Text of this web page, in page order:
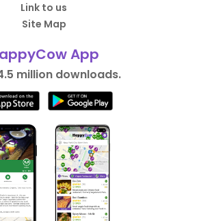
Link to us
Site Map
App
million downloads.